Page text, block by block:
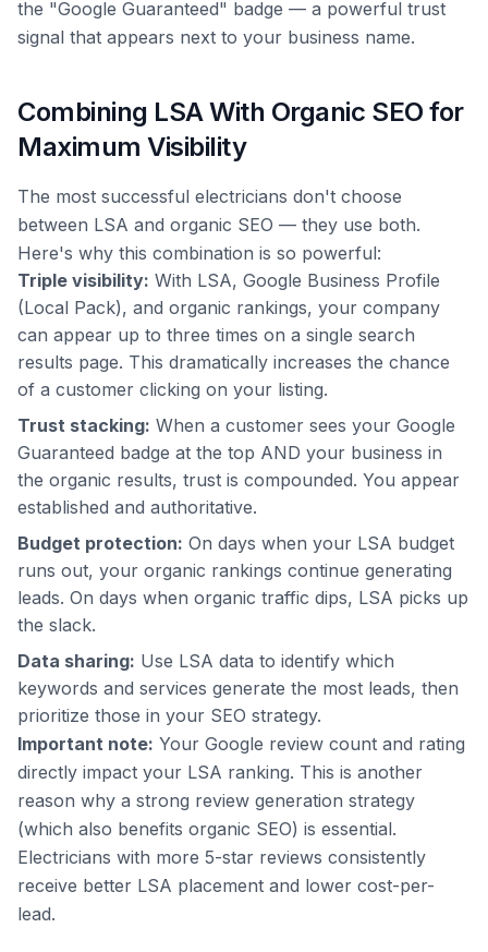
the "Google Guaranteed" badge — a powerful trust
signal that appears next to your business name.
Combining LSA With Organic SEO for
Maximum Visibility
The most successful electricians don't choose
between LSA and organic SEO — they use both.
Here's why this combination is so powerful:
Triple visibility: With LSA, Google Business Profile
(Local Pack), and organic rankings, your company
can appear up to three times on a single search
results page. This dramatically increases the chance
of a customer clicking on your listing.
Trust stacking: When a customer sees your Google
Guaranteed badge at the top AND your business in
the organic results, trust is compounded. You appear
established and authoritative.
Budget protection: On days when your LSA budget
runs out, your organic rankings continue generating
leads. On days when organic traffic dips, LSA picks up
the slack.
Data sharing: Use LSA data to identify which
keywords and services generate the most leads, then
prioritize those in your SEO strategy.
Important note: Your Google review count and rating
directly impact your LSA ranking. This is another
reason why a strong review generation strategy
(which also benefits organic SEO) is essential.
Electricians with more 5-star reviews consistently
receive better LSA placement and lower cost-per-
lead.